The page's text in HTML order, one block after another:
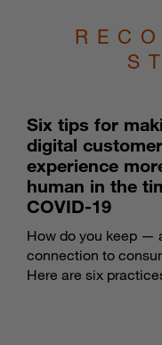
Six tips for
digital customer
experience
human in the
COVID-19
How do you keep —
connection to
Here are six